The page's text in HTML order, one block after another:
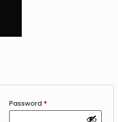
Password *